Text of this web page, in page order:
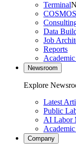
Terminal
COSMOS
Data
Job
Reports
Academic
Newsroom
Explore
Latest
Public
AI Labor
Company